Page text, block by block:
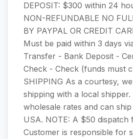
DEPOSIT: $300 within 24
NON-REFUNDABLE ​​​​​​NO
BY PAYPAL OR CREDIT
Must be paid within 3 days
Transfer - Bank Dep​​​​osit -
Check - Check (funds must
SHIPPING As a courtesy,
shipping with a local
wholesale rates and can
USA. NOTE: A $50 dispatch
Customer is responsible for